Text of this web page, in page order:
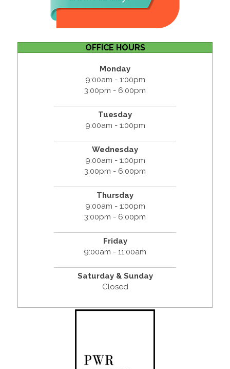
OFFICE HOURS
Monday
9:00am - 1:00pm
3:00pm - 6:00pm
Tuesday
9:00am - 1:00pm
Wednesday
9:00am - 1:00pm
3:00pm - 6:00pm
Thursday
9:00am - 1:00pm
3:00pm - 6:00pm
Friday
9:00am - 11:00am
Saturday & Sunday
Closed